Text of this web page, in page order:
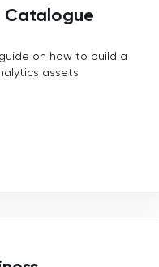
Catalogue
on how to build a
assets